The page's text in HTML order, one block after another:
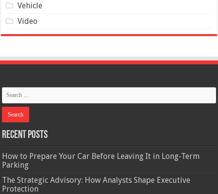
Vehicle
Video
Recent Posts
How to Prepare Your Car Before Leaving It in Long-Term
Parking
The Strategic Advisory: How Analysts Shape Executive
Protection